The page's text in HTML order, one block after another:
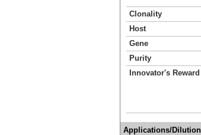
Clonality
Host
Gene
Purity
Innovator's Reward
Applications/